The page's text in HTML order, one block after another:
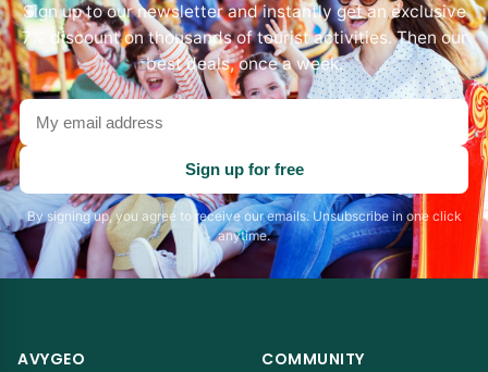
Sign up to our newsletter and instantly get an exclusive
7% discount on thousands of tourist activities. Then our
best deals, once a week.
Your
email
address
Sign up for free
By signing up, you agree to receive our emails. Unsubscribe in one click
anytime.
AVYGEO COMMUNITY